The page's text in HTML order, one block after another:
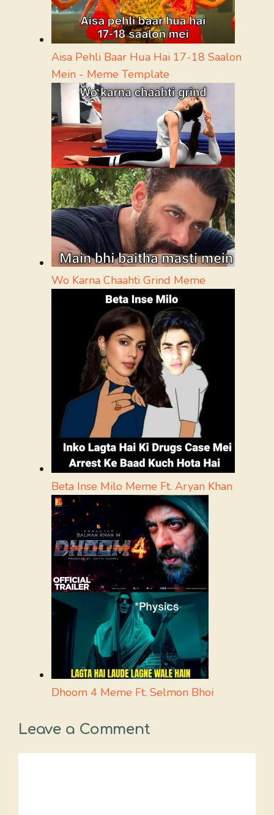
Aisa Pehli Baar Hua Hai 17-18 Saalon
Mein - Meme Template
Wo Karna Chaahti Grind Meme
Beta Inse Milo Meme Ft. Aryan Khan
Dhoom 4 Meme Ft. Selmon Bhoi
Leave a Comment